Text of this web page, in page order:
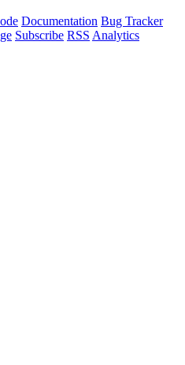
Documentation Bug Tracker
Subscribe RSS Analytics